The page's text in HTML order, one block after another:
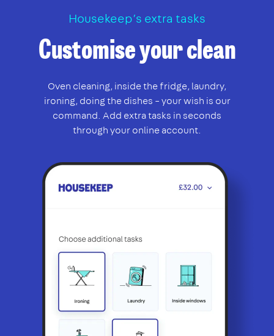
Housekeep’s extra tasks
Customise your clean
Oven cleaning, inside the fridge, laundry,
ironing, doing the dishes – your wish is our
command. Add extra tasks in seconds
through your online account.